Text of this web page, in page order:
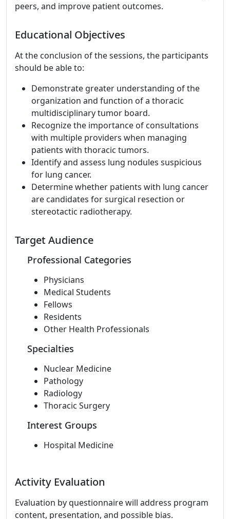
peers, and improve patient outcomes.
Educational Objectives
At the conclusion of the sessions, the participants
should be able to:
Demonstrate greater understanding of the
organization and function of a thoracic
multidisciplinary tumor board.
Recognize the importance of consultations
with multiple providers when managing
patients with thoracic tumors.
Identify and assess lung nodules suspicious
for lung cancer.
Determine whether patients with lung cancer
are candidates for surgical resection or
stereotactic radiotherapy.
Target Audience
Professional Categories
Physicians
Medical Students
Fellows
Residents
Other Health Professionals
Specialties
Nuclear Medicine
Pathology
Radiology
Thoracic Surgery
Interest Groups
Hospital Medicine
Activity Evaluation
Evaluation by questionnaire will address program
content, presentation, and possible bias.